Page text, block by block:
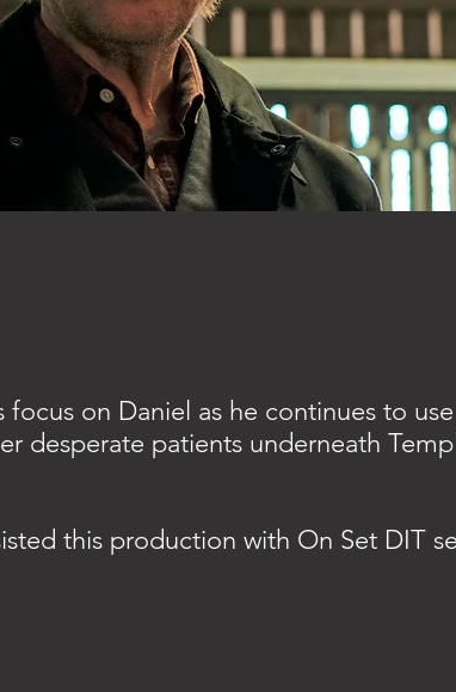
on Daniel as he continues to use
desperate patients underneath
this production with On Set DIT